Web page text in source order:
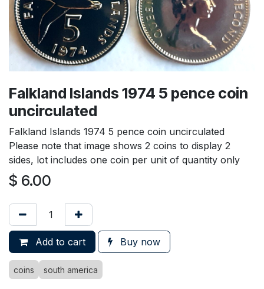
Falkland Islands 1974 5 pence coin
uncirculated
Falkland Islands 1974 5 pence coin uncirculated
Please note that image shows 2 coins to display 2
sides, lot includes one coin per unit of quantity only
$ 6.00
Add to cart Buy now
coins south america